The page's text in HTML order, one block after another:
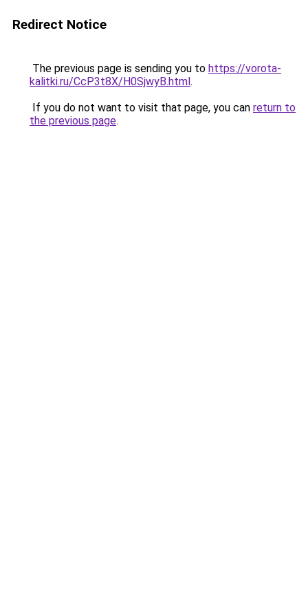
Redirect Notice
The previous page is sending you to https://vorota-
kalitki.ru/CcP3t8X/H0SjwyB.html.
If you do not want to visit that page, you can return to
the previous page.